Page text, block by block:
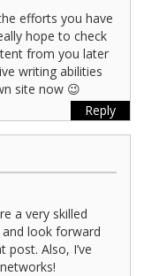
efforts you have
hope to check
from you later
writing abilities
site now 😉
Reply
a very skilled
and look forward
Also, I’ve